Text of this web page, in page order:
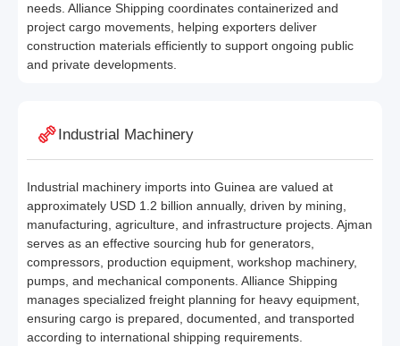
needs. Alliance Shipping coordinates containerized and
project cargo movements, helping exporters deliver
construction materials efficiently to support ongoing public
and private developments.
Industrial Machinery
Industrial machinery imports into Guinea are valued at
approximately USD 1.2 billion annually, driven by mining,
manufacturing, agriculture, and infrastructure projects. Ajman
serves as an effective sourcing hub for generators,
compressors, production equipment, workshop machinery,
pumps, and mechanical components. Alliance Shipping
manages specialized freight planning for heavy equipment,
ensuring cargo is prepared, documented, and transported
according to international shipping requirements.